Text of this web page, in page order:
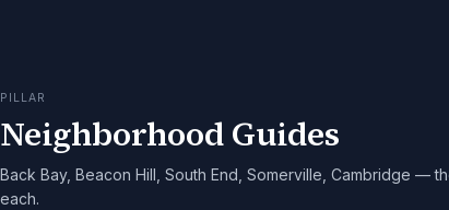
PILLAR
Neighborhood Guides
Back Bay, Beacon Hill, South End, Somerville, Cambridge —
each.